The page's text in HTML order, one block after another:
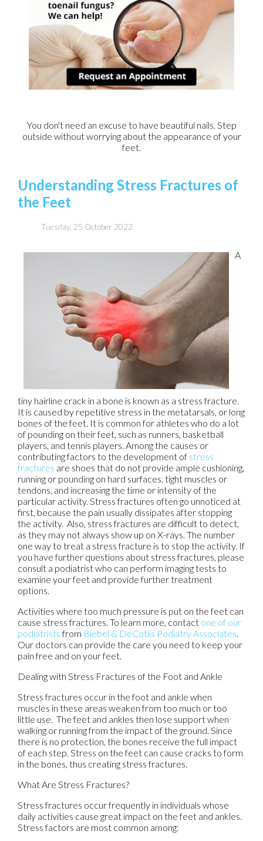
You don't need an excuse to have beautiful nails. Step
outside without worrying about the appearance of your
feet.
Understanding Stress Fractures of
the Feet
Tuesday, 25 October 2022
A
tiny hairline crack in a bone is known as a stress fracture.
It is caused by repetitive stress in the metatarsals, or long
bones of the feet. It is common for athletes who do a lot
of pounding on their feet, such as runners, basketball
players, and tennis players. Among the causes or
contributing factors to the development of stress
fractures are shoes that do not provide ample cushioning,
running or pounding on hard surfaces, tight muscles or
tendons, and increasing the time or intensity of the
particular activity. Stress fractures often go unnoticed at
first, because the pain usually dissipates after stopping
the activity. Also, stress fractures are difficult to detect,
as they may not always show up on X-rays. The number
one way to treat a stress fracture is to stop the activity. If
you have further questions about stress fractures, please
consult a podiatrist who can perform imaging tests to
examine your feet and provide further treatment
options.
Activities where too much pressure is put on the feet can
cause stress fractures. To learn more, contact one of our
podiatristsfrom Biebel & DeCotiis Podiatry Associates.
Our doctors can provide the care you need to keep your
pain free and on your feet.
Dealing with Stress Fractures of the Foot and Ankle
Stress fractures occur in the foot and ankle when
muscles in these areas weaken from too much or too
little use. The feet and ankles then lose support when
walking or running from the impact of the ground. Since
there is no protection, the bones receive the full impact
of each step. Stress on the feet can cause cracks to form
in the bones, thus creating stress fractures.
What Are Stress Fractures?
Stress fractures occur frequently in individuals whose
daily activities cause great impact on the feet and ankles.
Stress factors are most common among: